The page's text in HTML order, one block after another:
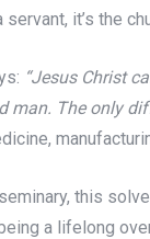
it’s the
“Jesus Christ
man. The only
this
a lifelong